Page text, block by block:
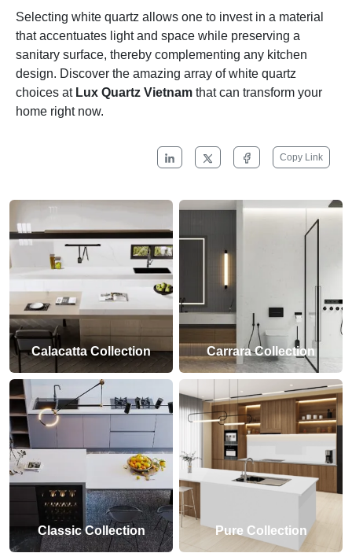
Selecting white quartz allows one to invest in a material
that accentuates light and space while preserving a
sanitary surface, thereby complementing any kitchen
design. Discover the amazing array of white quartz
choices at Lux Quartz Vietnam that can transform your
home right now.
Copy Link
Calacatta Collection Carrara Collection
Classic Collection Pure Collection